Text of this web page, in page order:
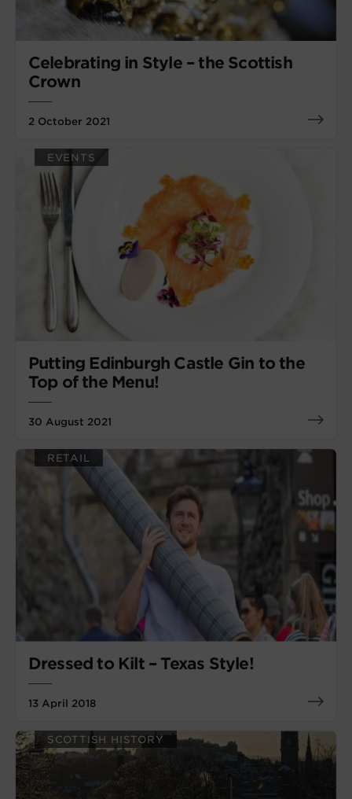
Celebrating in Style – the Scottish
Crown
2 October 2021
Putting Edinburgh Castle Gin to the
Top of the Menu!
30 August 2021
EVENTS
Dressed to Kilt – Texas Style!
13 April 2018
RETAIL
SCOTTISH HISTORY